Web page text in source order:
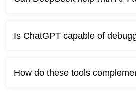
Is ChatGPT capable of
How do these tools